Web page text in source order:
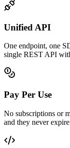
Unified API
One endpoint, one
single REST API
Pay Per Use
No subscriptions or
and they never